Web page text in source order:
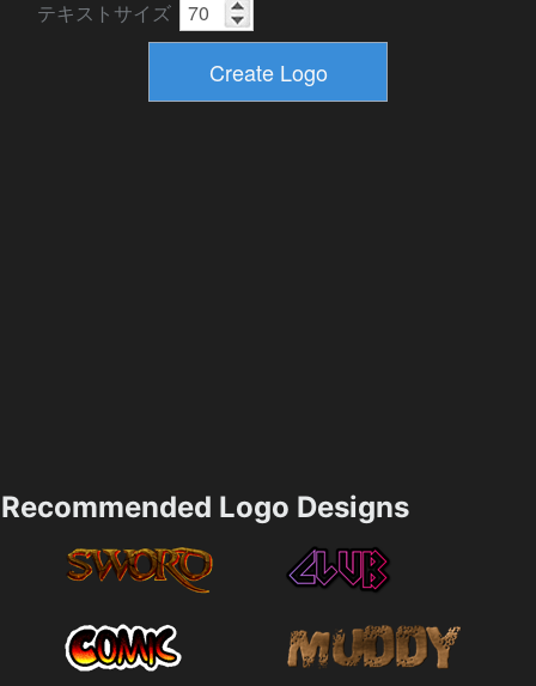
テキストサイズ
Recommended Logo Designs